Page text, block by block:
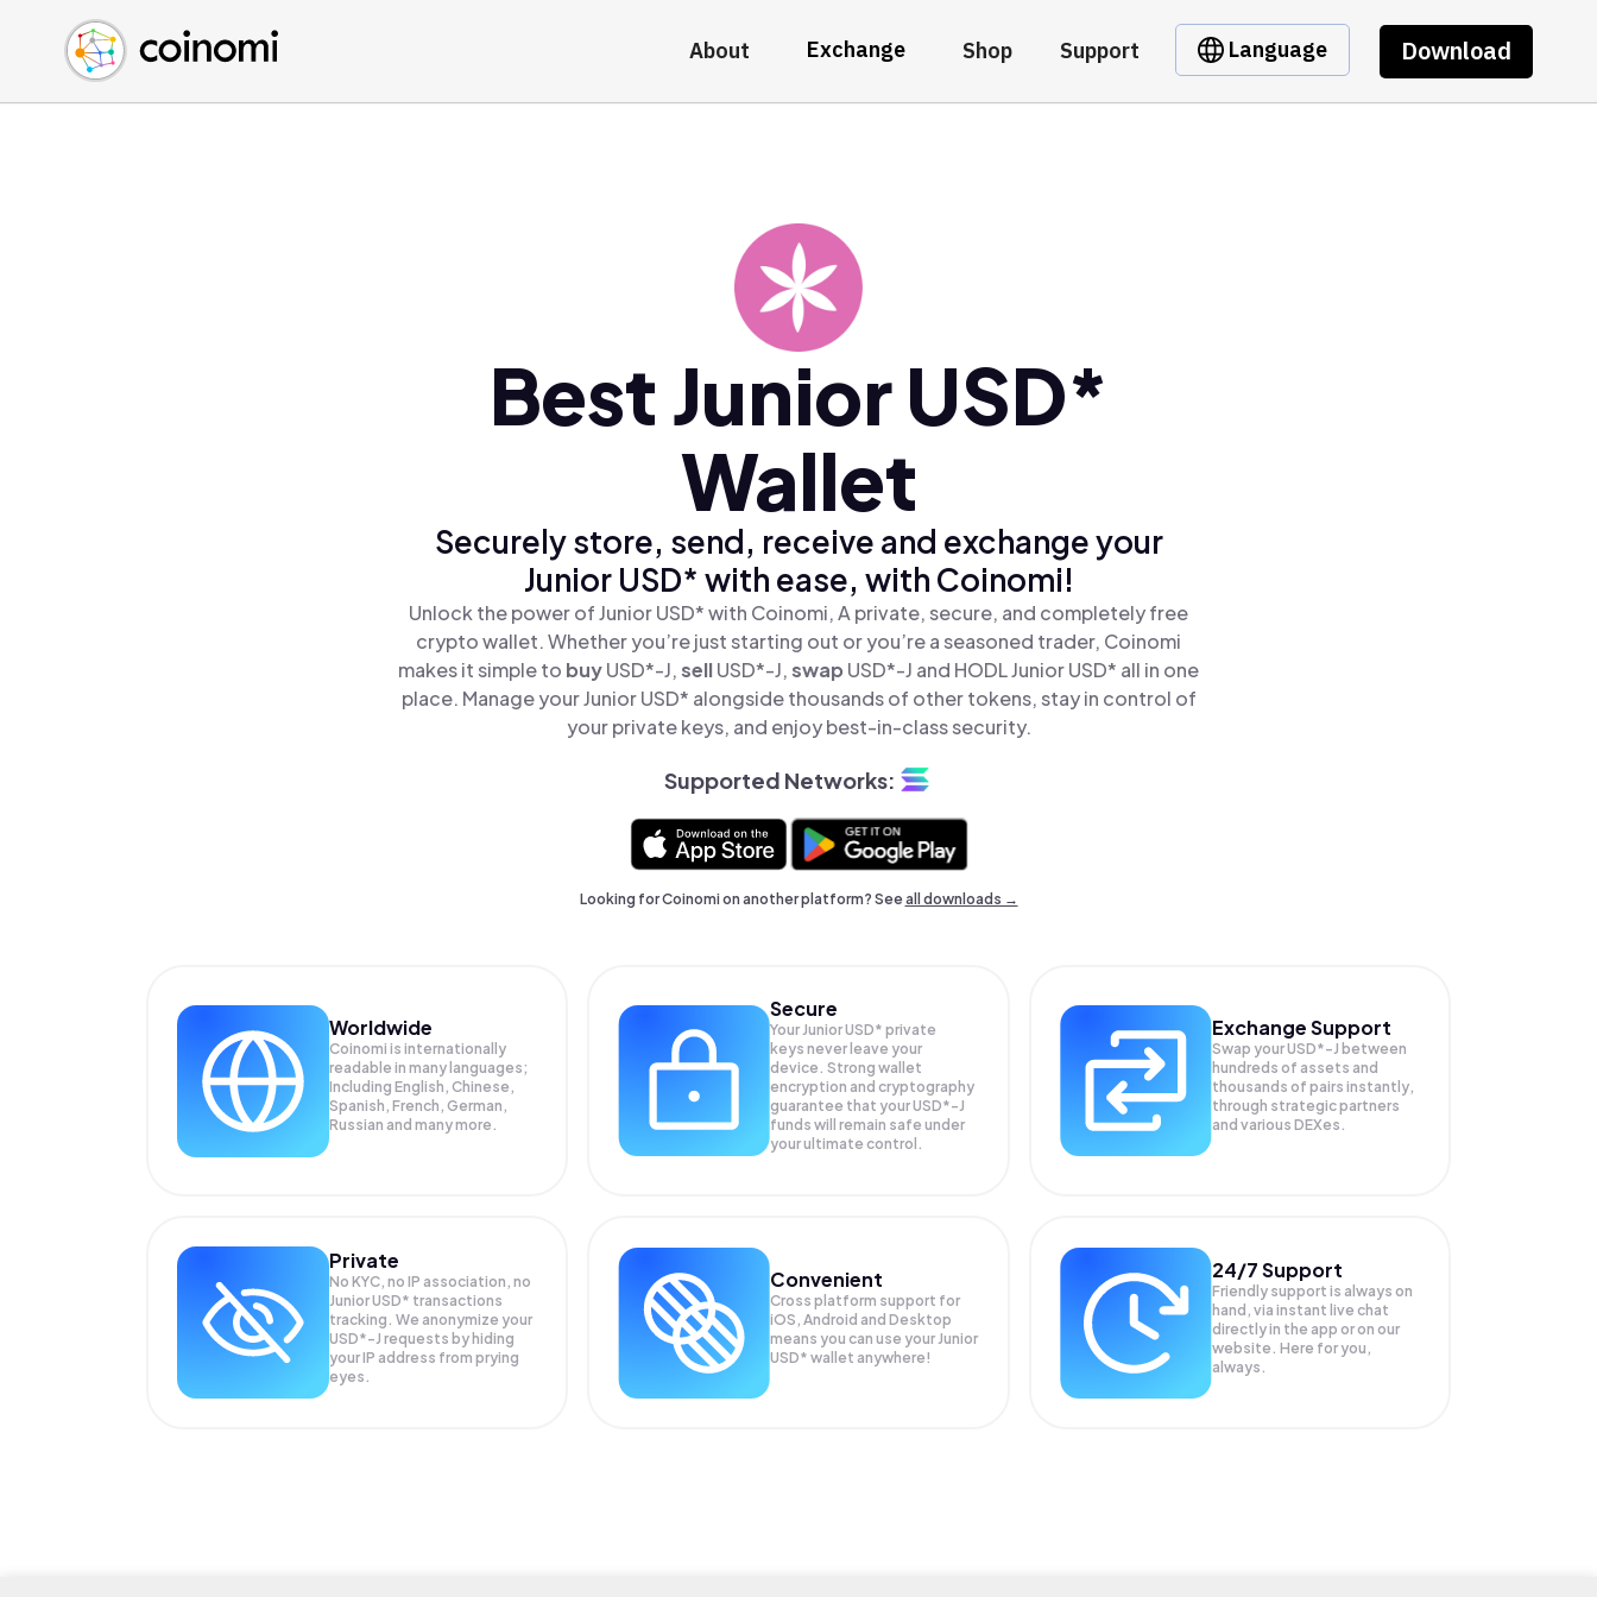
About Exchange Shop Support Language Download
Buy Crypto
Sell Crypto
Swap Crypto
English (en)
中文 (zh)
Español (es)
Best Junior USD*
Wallet
Securely store, send, receive and exchange your
Junior USD* with ease, with Coinomi!
Unlock the power of Junior USD* with Coinomi, A private, secure, and completely free
crypto wallet. Whether you’re just starting out or you’re a seasoned trader, Coinomi
makes it simple to buyUSD*-J,sellUSD*-J,swap USD*-J and HODL Junior USD* all in one
place. Manage your Junior USD* alongside thousands of other tokens, stay in control of
your private keys, and enjoy best-in-class security.
Supported Networks:
Looking for Coinomi on another platform? Seeall downloads →
Worldwide
Coinomi is internationally
readable in many languages;
Including English, Chinese,
Spanish, French, German,
Russian and many more.
Secure
Your Junior USD* private
keys never leave your
device. Strong wallet
encryption and cryptography
guarantee that yourUSD*-J
funds will remain safe under
your ultimate control.
Exchange Support
Swap yourUSD*-J between
hundreds of assets and
thousands of pairs instantly,
through strategic partners
and various DEXes.
Private
No KYC, no IP association, no
Junior USD* transactions
tracking. We anonymize your
USD*-J requests by hiding
your IP address from prying
eyes.
Convenient
Cross platform support for
iOS, Android and Desktop
means you can use your Junior
USD* wallet anywhere!
24/7 Support
Friendly support is always on
hand, via instant live chat
directly in the app or on our
website. Here for you,
always.